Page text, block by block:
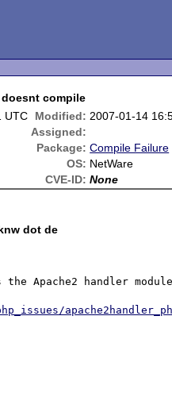
compile
UTC Modified: 2007-01-14
Assigned:
Package: Compile Failure
OS: NetWare
CVE-ID: None
dot de
Apache2 handler